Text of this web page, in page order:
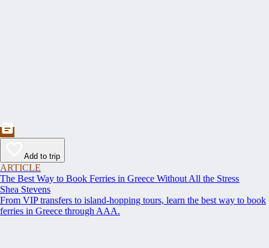
Add to trip
ARTICLE
The Best Way to Book Ferries in Greece Without All the Stress
Shea Stevens
From VIP transfers to island-hopping tours, learn the best way to book
ferries in Greece through AAA.